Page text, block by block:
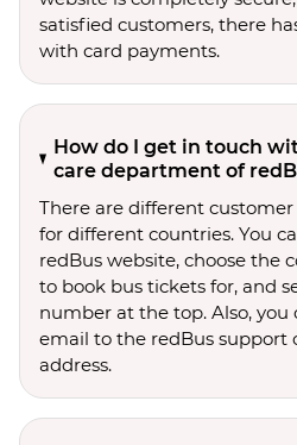
satisfied customers, there
with card payments.
How do I get in touch
care department of
There are different
for different countries. You
redBus website, choose the
to book bus tickets for, and
number at the top. Also, you
email to the redBus support
address.